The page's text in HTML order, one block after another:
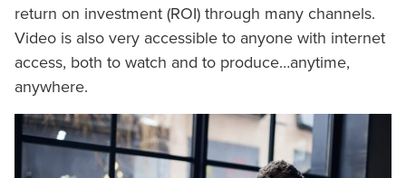
return on investment (ROI) through many channels.
Video is also very accessible to anyone with internet
access, both to watch and to produce…anytime,
anywhere.